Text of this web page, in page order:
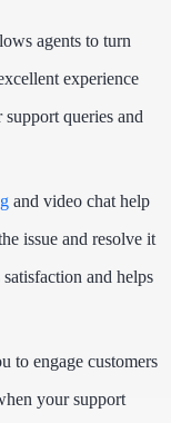
agents to turn
experience
queries and
and video chat help
issue and resolve it
and helps
to engage customers
your support